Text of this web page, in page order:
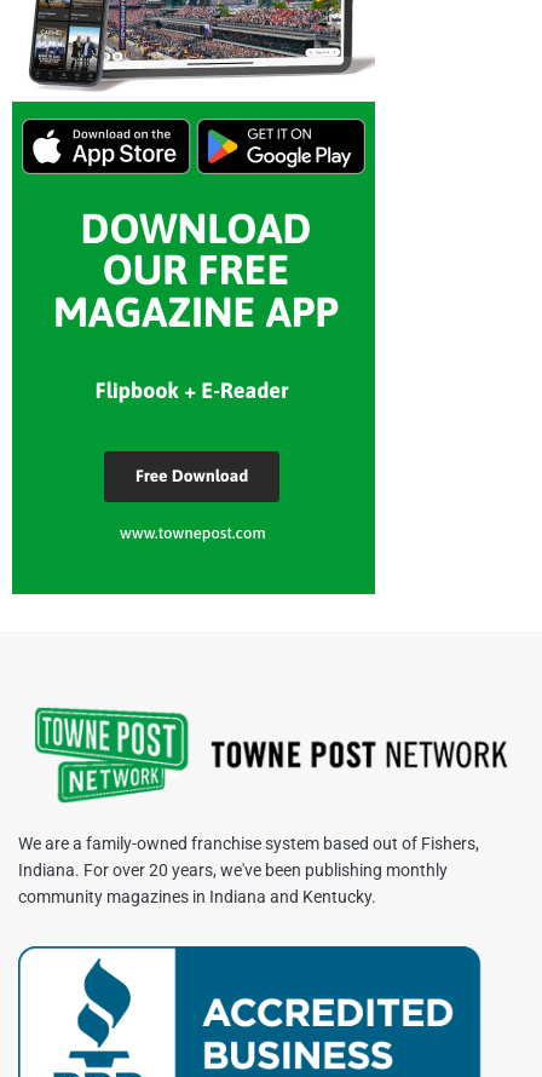
We are a family-owned franchise system based out of Fishers,
Indiana. For over 20 years, we've been publishing monthly
community magazines in Indiana and Kentucky.